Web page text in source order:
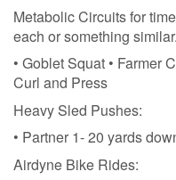
Metabolic Circuits for
each or something similar.
• Goblet Squat • Farmer
Curl and Press
Heavy Sled Pushes:
• Partner 1- 20 yards
Airdyne Bike Rides: